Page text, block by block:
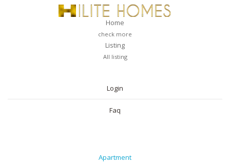
Home
check more
Listing
All listing
Login
Faq
Apartment